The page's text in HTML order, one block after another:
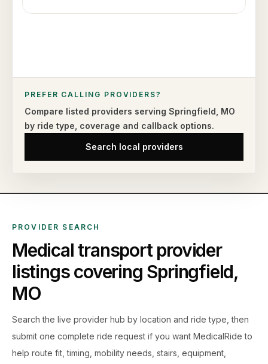
PREFER CALLING PROVIDERS?
Compare listed providers serving Springfield MO
by ride type, coverage and callback options.
Search local providers
PROVIDER SEARCH
Medical transport provider
listings covering Springfield,
MO
Search the live provider hub by location and ride type, then
submit one complete ride request if you want MedicalRide to
help route fit, timing, mobility needs, stairs, equipment,